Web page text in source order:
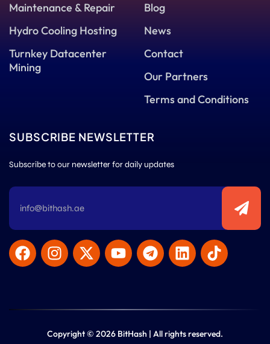
Maintenance & Repair
Hydro Cooling Hosting
Turnkey Datacenter
Mining
Blog
News
Contact
Our Partners
Terms and Conditions
SUBSCRIBE NEWSLETTER
Subscribe to our newsletter for daily updates
Copyright © 2026 BitHash | All rights reserved.